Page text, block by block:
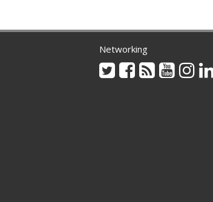
Networking
TwitterFacebook
Rss Youtube